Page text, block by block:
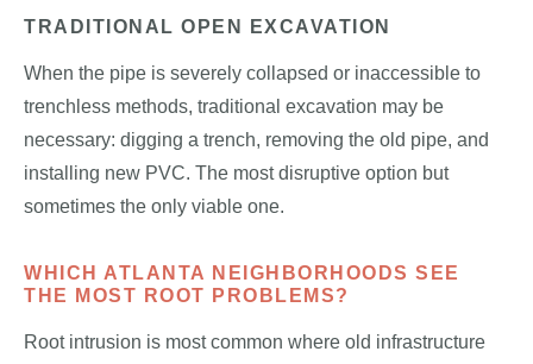
TRADITIONAL OPEN EXCAVATION
When the pipe is severely collapsed or inaccessible to
trenchless methods, traditional excavation may be
necessary: digging a trench, removing the old pipe, and
installing new PVC. The most disruptive option but
sometimes the only viable one.
WHICH ATLANTA NEIGHBORHOODS SEE
THE MOST ROOT PROBLEMS?
Root intrusion is most common where old infrastructure